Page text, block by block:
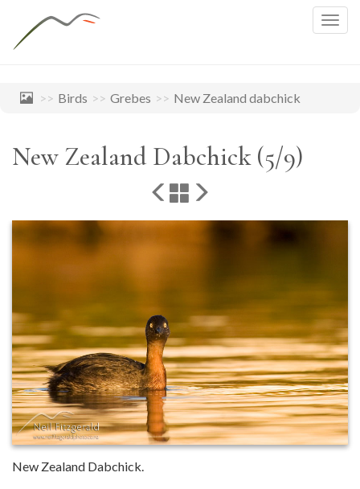
Birds Grebes New Zealand dabchick
New Zealand Dabchick (5/9)
New Zealand Dabchick.